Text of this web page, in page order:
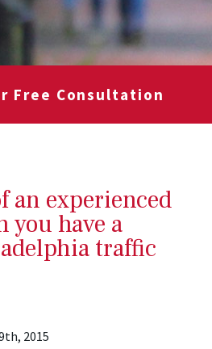
Free Consultation
an experienced
you have a
traffic
2015